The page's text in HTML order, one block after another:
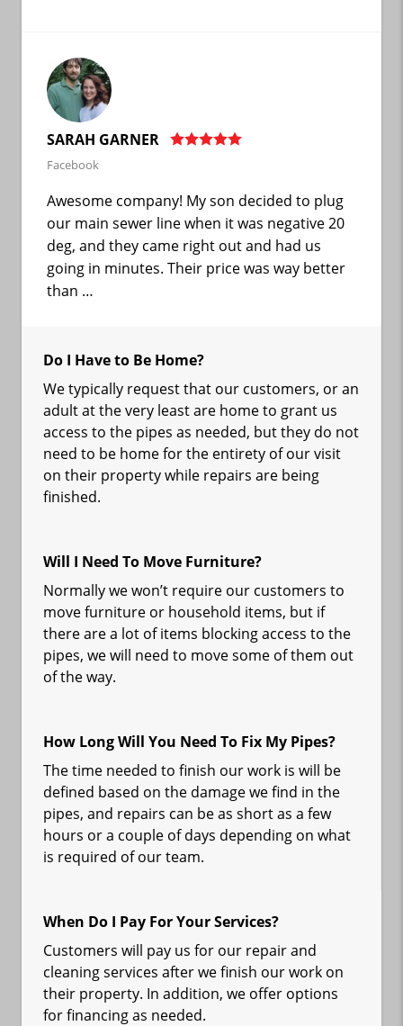
SARAH GARNER
Facebook
Awesome company! My son decided to plug
our main sewer line when it was negative 20
deg, and they came right out and had us
going in minutes. Their price was way better
than …
Do I Have to Be Home?
We typically request that our customers, or an
adult at the very least are home to grant us
access to the pipes as needed, but they do not
need to be home for the entirety of our visit
on their property while repairs are being
finished.
Will I Need To Move Furniture?
Normally we won’t require our customers to
move furniture or household items, but if
there are a lot of items blocking access to the
pipes, we will need to move some of them out
of the way.
How Long Will You Need To Fix My Pipes?
The time needed to finish our work is will be
defined based on the damage we find in the
pipes, and repairs can be as short as a few
hours or a couple of days depending on what
is required of our team.
When Do I Pay For Your Services?
Customers will pay us for our repair and
cleaning services after we finish our work on
their property. In addition, we offer options
for financing as needed.